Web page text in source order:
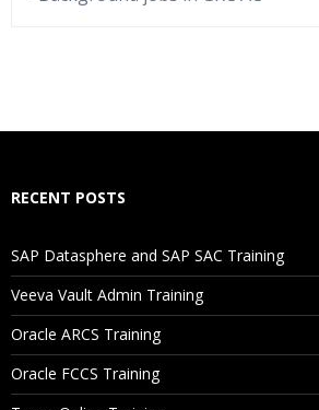
Will I Be Working On A Project?
Are These Classes Conducted Via
RECENT POSTS
SAP Datasphere and SAP SAC Training
Veeva Vault Admin Training
Oracle ARCS Training
Oracle FCCS Training